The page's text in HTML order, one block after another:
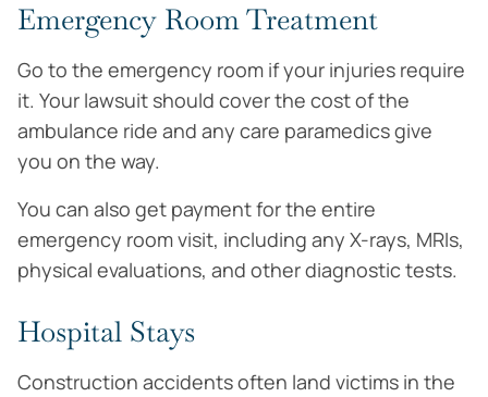
Emergency Room Treatment
Go to the emergency room if your injuries require
it. Your lawsuit should cover the cost of the
ambulance ride and any care paramedics give
you on the way.
You can also get payment for the entire
emergency room visit, including any X-rays, MRIs,
physical evaluations, and other diagnostic tests.
Hospital Stays
Construction accidents often land victims in the